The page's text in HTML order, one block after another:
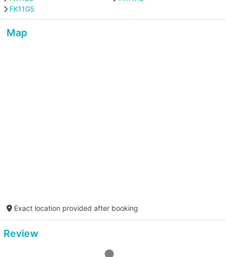
FK11G5
Map
Exact location provided after booking
Review